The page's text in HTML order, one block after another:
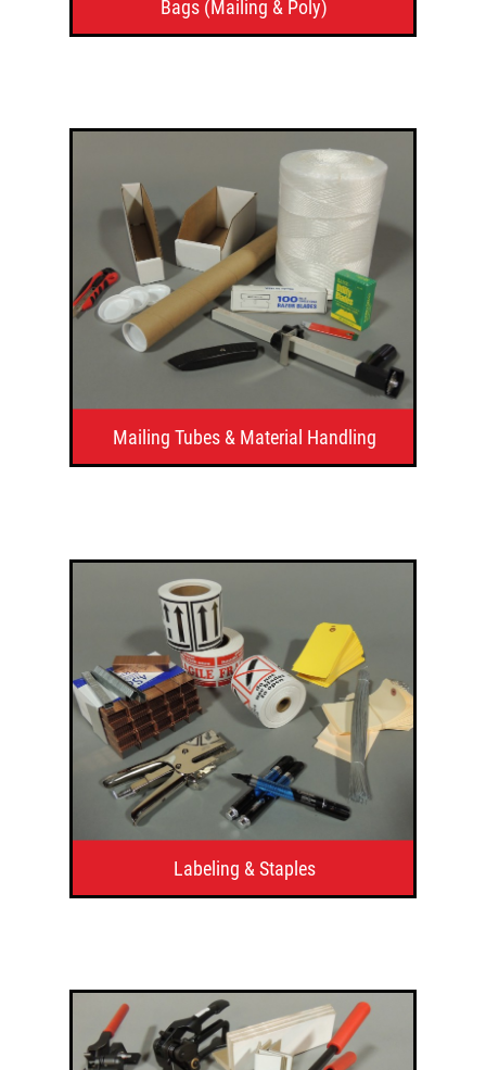
Bags (Mailing & Poly)
Mailing Tubes & Material Handling
Labeling & Staples